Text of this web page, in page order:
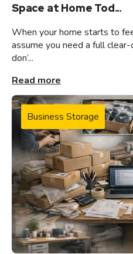
Space at Home Tod...
When your home starts to
assume you need a full
don’...
Read more
Business Storage